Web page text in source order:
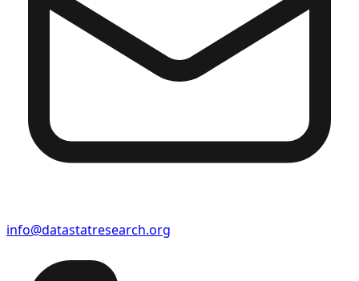
info@datastatresearch.org